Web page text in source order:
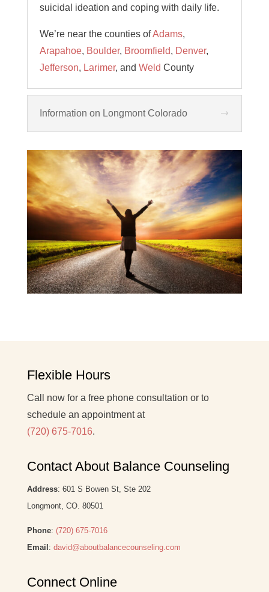
suicidal ideation and coping with daily life.
We’re near the counties ofAdams,
Arapahoe, Boulder, Broomfield, Denver,
Jefferson, Larimer, and Weld County
Information on Longmont Colorado
Flexible Hours
Call now for a free phone consultation or to
schedule an appointment at
(720) 675-7016.
Contact About Balance Counseling
Address: 601 S Bowen St, Ste 202
Longmont, CO. 80501
Phone: (720) 675-7016
Email : david@aboutbalancecounseling.com
Connect Online